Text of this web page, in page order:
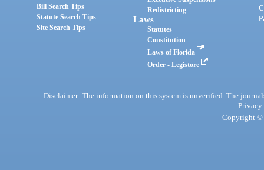
Bill Search Tips
Statute Search Tips
Site Search Tips
Redistricting
Laws
Statutes
Constitution
Laws of Florida
Order - Legistore
Disclaimer: The information on this system is unverified. The
Privacy
Copyright ©